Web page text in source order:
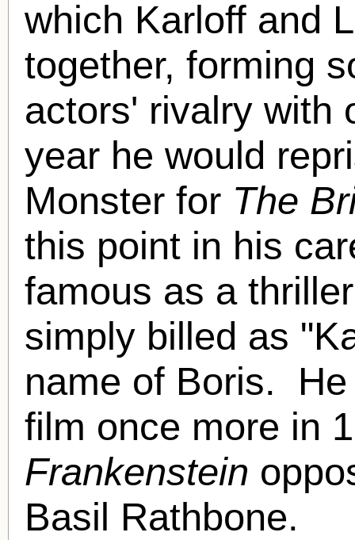
which Karloff and
together, forming
actors' rivalry with
year he would
Monster for The
this point in his
famous as a
simply billed as
name of Boris.
film once more in
Frankenstein
Basil Rathbone.